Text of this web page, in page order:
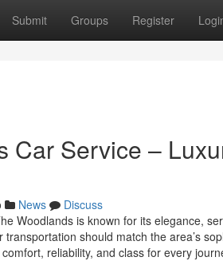
Submit Groups Register
Car Service –
News
Discuss
Woodlands is known for its elegance,
should match the area’s
reliability, and class for every